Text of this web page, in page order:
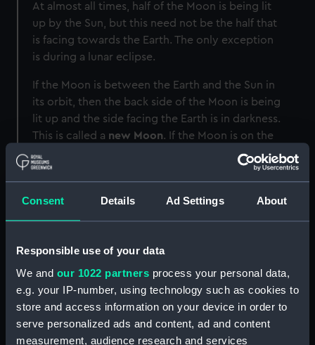
Consent Details Ad Settings About
Responsible use of your data
We and our 1022 partners process your personal data,
e.g. your IP-number, using technology such as cookies to
store and access information on your device in order to
serve personalized ads and content, ad and content
measurement, audience research and services
At almost all times, half of the Moon is being lit
up by the Sun, but this need not be the half that
is facing towards the Earth. The only exception
is during a lunar eclipse.
If the Moon is between the Earth and the Sun in
its orbit, then the back side of the Moon is being
lit up and the side facing the Earth is in darkness.
This is called a new Moon. If the Moon is on the
other side of the Earth compared to the Sun,
then the near side of the Moon will be fully lit
How many phases of the Moon
are there?
In between these, the Moon goes through
multiple stages of partial illumination during its
different phases. These are the banana-shaped
crescent Moon , the D-shapedquarter Moonand
the almost completegibbous Moon.